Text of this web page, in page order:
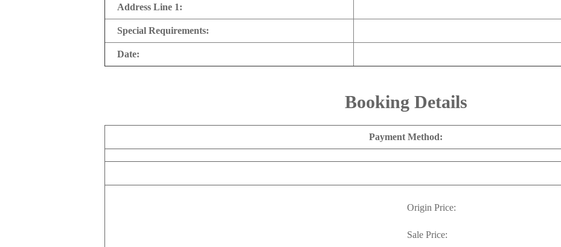
Address Line 1:
Special Requirements:
Date:
Booking Details
Payment Method:
Origin Price:
Sale Price: